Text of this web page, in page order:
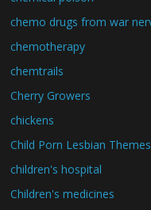
chemo drugs from war
chemotherapy
chemtrails
Cherry Growers
chickens
Child Porn Lesbian Themes
children's hospital
Children's medicines